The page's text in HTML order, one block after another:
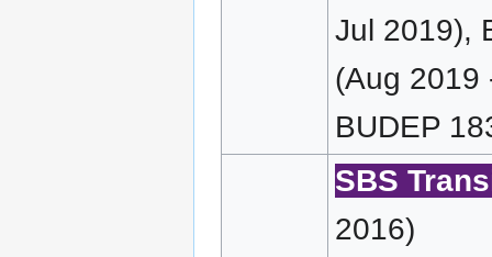
Jul 2019),
(Aug 2019
BUDEP
SBS
2016)